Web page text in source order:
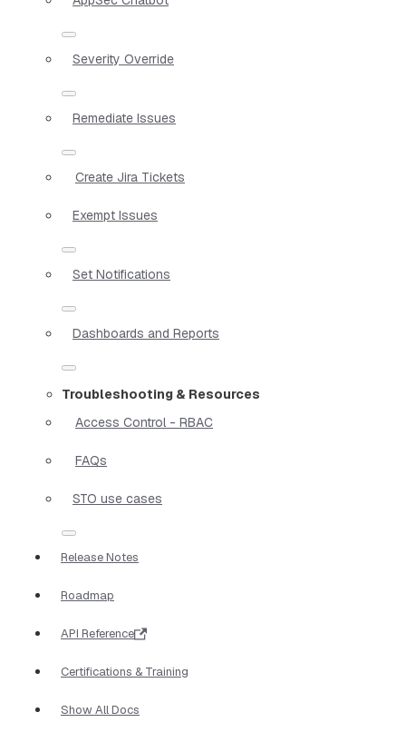
Severity Override
Remediate Issues
Create Jira Tickets
Exempt Issues
Set Notifications
Dashboards and Reports
Troubleshooting & Resources
Access Control - RBAC
FAQs
STO use cases
Release Notes
Roadmap
API Reference
Certifications & Training
Show All Docs